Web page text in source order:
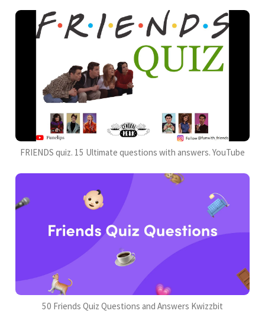
FRIENDS quiz. 15 Ultimate questions with answers. YouTube
50 Friends Quiz Questions and Answers Kwizzbit